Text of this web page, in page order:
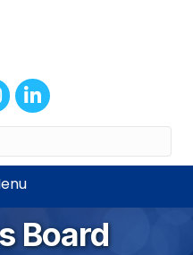
LinkedIn
Board